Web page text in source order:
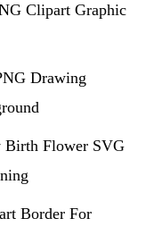
Clipart Graphic
Drawing
Birth Flower SVG
Border For